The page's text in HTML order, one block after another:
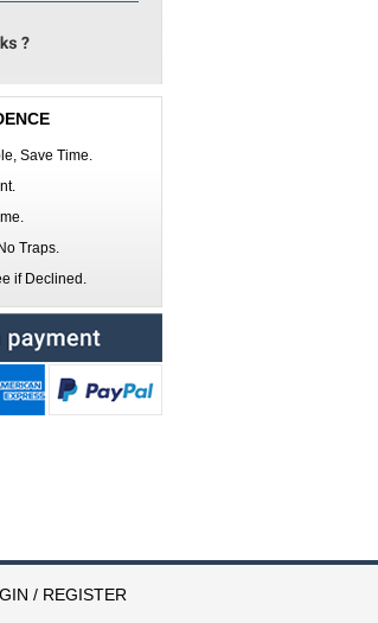
Save Time.
Traps.
if Declined.
/ REGISTER